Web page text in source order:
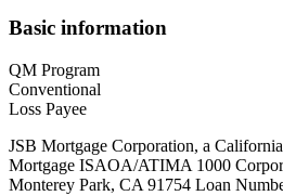
Basic information
QM Program
Conventional
Loss Payee
JSB Mortgage Corporation, a
Mortgage ISAOA/ATIMA 1000
Monterey Park, CA 91754 Loan